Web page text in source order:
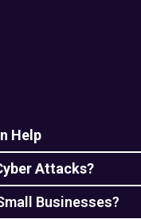
Help
Attacks?
Businesses?